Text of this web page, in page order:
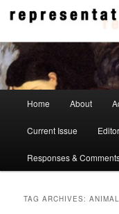
Skip
content
Skip
content
Home About
Current Issue
Responses &
TAG ARCHIVES: